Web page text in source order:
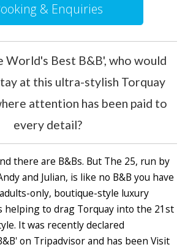
& Enquiries
World's Best B&B', who would
at this ultra-stylish Torquay
attention has been paid to
every detail?
there are B&Bs. But The 25, run by
and Julian, is like no B&B you have
only, boutique-style luxury
helping to drag Torquay into the 21st
It was recently declared
on Tripadvisor and has been Visit